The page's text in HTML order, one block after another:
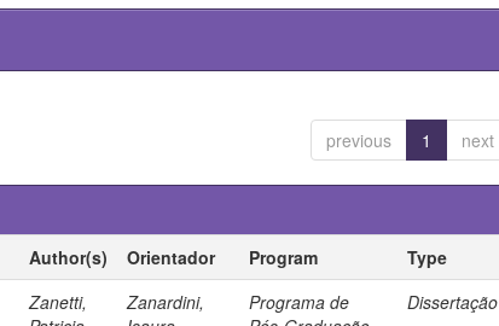
previous 1 next
Author(s) Orientador Program
Type
Zanetti,
Zanardini,
Programa de
Dissertação